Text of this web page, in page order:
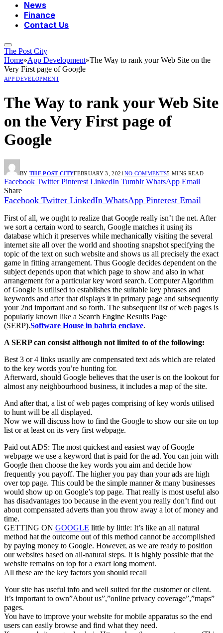
News
Finance
Contact Us
The Post City
Home»App Development»The Way to rank your Web Site on the
Very First page of Google
APP DEVELOPMENT
The Way to rank your Web Site
on the Very First page of
Google
BY THE POST CITYFEBRUARY 3, 2021 NO COMMENTS5 MINS READ
Facebook Twitter Pinterest LinkedIn Tumblr WhatsApp Email
Share
Facebook Twitter LinkedIn WhatsApp Pinterest Email
First of all, we ought to realize that Google really isn’t the net. After
we sort a certain word to search, Google matches it using its
database which it preserves while mechanically visiting the several
internet site all over the world and shooting snapshot specifying the
topic of the text on such website and shows us all precisely the exact
game in fitting arrangement. Thus Google decides dependent on the
subject depends upon that which page to show and also in what
arrangement for a particular key word search. Computer Algorithm
of Google is utilised to establishes the suitable key phrases and
keywords and after that displays it in primary page and subsequently
your 2nd important and so forth. The subsequent list of web pages is
popularly known like a Search Engine Results Page
(SERP).Software House in bahria enclave.
A SERP can consist although not limited to of the following:
Best 3 or 4 links usually are compensated text ads which are related
to the key words you’re hunting for.
Afterward, should Google believes that the user is on the lookout for
almost any neighbourhood business, it includes a map of the site.
And after that, a list of web pages comprising of key words utilised
to hunt will be all displayed.
Now we will discuss how to find the Google to show our site on top
list or at least on its very first webpage.
Paid out ADS: The most quickest and easiest way of Google
webpage we use a keyword that is paid for the ad. You can join with
Google then choose the key words you aim and decide how
frequently you payoff. The higher you pay than your ads are high
over top page. This could be the simple manner & many businesses
would show up on Google’s top page. That really is most useful also
has disadvantages too because in the event you really don’t find out
about compensated adverts than you throw away a lot of money and
time.
GETTING ON GOOGLE little by little: It’s like an all natural
method hat the outcome out of this method cannot be accomplished
by paying money to Google. However, as we are ready to position
our websites based on all-natural steps. It is highly possible that the
website remains on top for a exact long moment.
All these are the key factors you should recall
Your site has useful info and well suited for the customer or client.
It’s important to own”About us”,”online privacy coverage”,”maps”
pages.
You have to improve your website for mobile apparatus so the end
users can easily browse and find what they need.